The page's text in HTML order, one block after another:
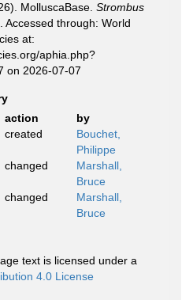
MolluscaBase. Strombus
Accessed through: World
at:
aphia.php?
on 2026-07-07
action
by
created
Bouchet,
Philippe
changed
Marshall,
Bruce
changed
Marshall,
Bruce
text is licensed under a
4.0 License